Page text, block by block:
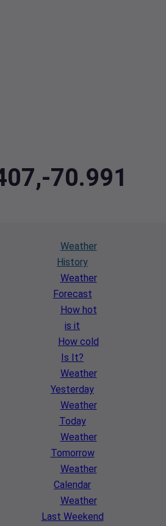
70.991
Weather
History
Weather
Forecast
How hot
is it
How cold
Is It?
Weather
Yesterday
Weather
Today
Weather
Tomorrow
Weather
Calendar
Weather
Last Weekend